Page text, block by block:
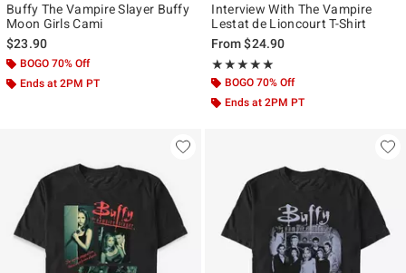
Buffy The Vampire Slayer Buffy
Moon Girls Cami
$23.90
BOGO 70% Off
Ends at 2PM PT
Interview With The Vampire
Lestat de Lioncourt T-Shirt
From$24.90
★★★★★
Rating, 5 out of 5
★★★★★
BOGO 70% Off
Ends at 2PM PT